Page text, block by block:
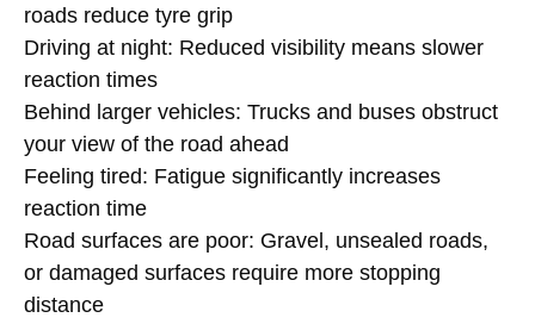
roads reduce tyre grip
Driving at night: Reduced visibility means slower
reaction times
Behind larger vehicles: Trucks and buses obstruct
your view of the road ahead
Feeling tired: Fatigue significantly increases
reaction time
Road surfaces are poor: Gravel, unsealed roads,
or damaged surfaces require more stopping
distance